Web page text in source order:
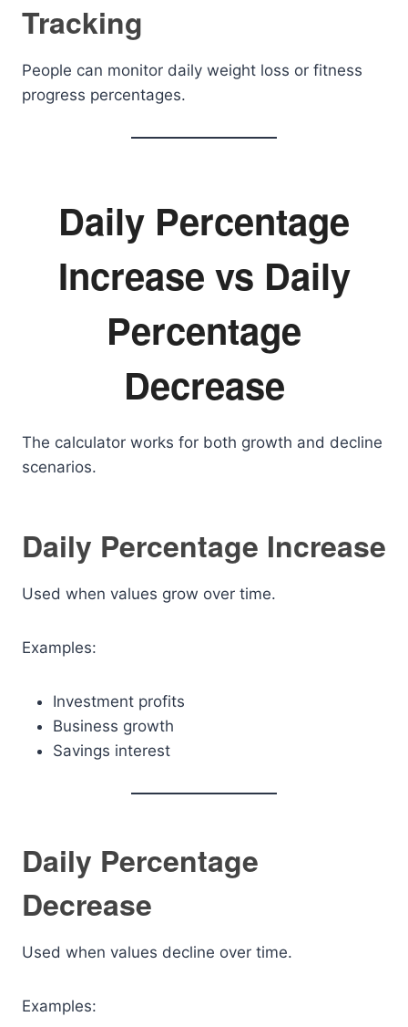
Tracking
People can monitor daily weight loss or fitness
progress percentages.
Daily Percentage
Increase vs Daily
Percentage
Decrease
The calculator works for both growth and decline
scenarios.
Daily Percentage Increase
Used when values grow over time.
Examples:
Investment profits
Business growth
Savings interest
Daily Percentage
Decrease
Used when values decline over time.
Examples: